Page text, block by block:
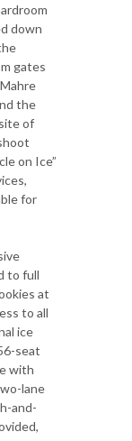
down
gates
the
of
on Ice”
for
to full
at
to all
ice
seat
with
lane
and-